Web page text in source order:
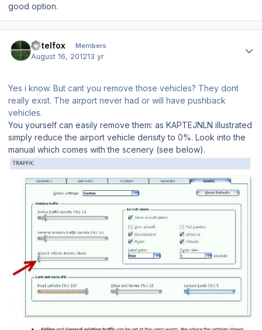
good option.
hotelfox Members
August 16, 201213 yr
Yes i know. But cant you remove those vehicles? They dont
really exist. The airport never had or will have pushback
vehicles.
You yourself can easily remove them: as KAPTEJNLN illustrated
simply reduce the airport vehicle density to 0%. Look into the
manual which comes with the scenery (see below).